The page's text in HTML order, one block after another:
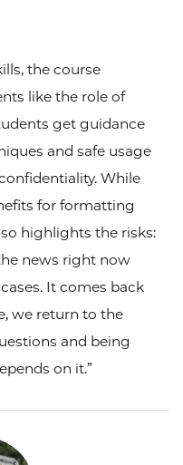
the course
like the role of
get guidance
and safe usage
While
for formatting
highlights the risks:
news right now
It comes back
we return to the
and being
on it.”